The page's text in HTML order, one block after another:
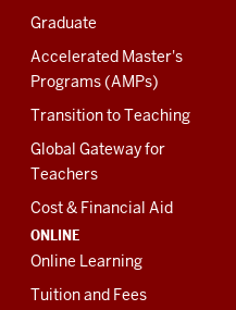
Graduate
Accelerated Master's
Programs (AMPs)
Transition to Teaching
Global Gateway for
Teachers
Cost & Financial Aid
ONLINE
Online Learning
Tuition and Fees